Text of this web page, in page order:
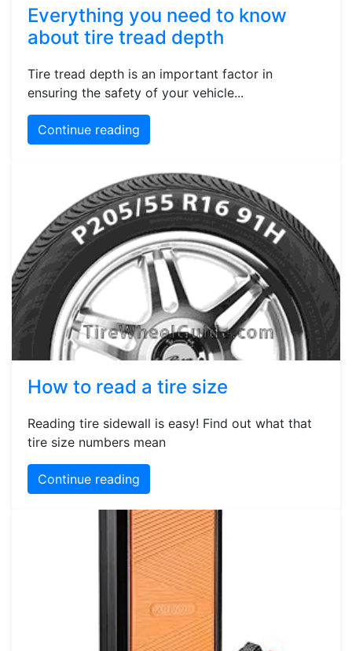
Everything you need to know
about tire tread depth
Tire tread depth is an important factor in
ensuring the safety of your vehicle...
Continue reading
How to read a tire size
Reading tire sidewall is easy! Find out what that
tire size numbers mean
Continue reading